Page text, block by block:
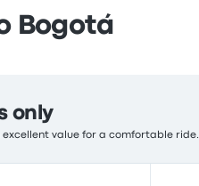
Bogotá
only
excellent value for a comfortable ride.